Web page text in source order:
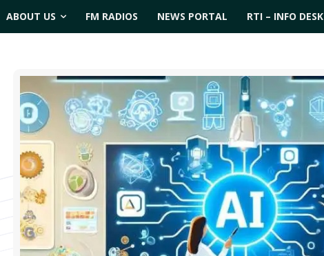
ABOUT US FM RADIOS NEWS PORTAL RTI – INFO DESK